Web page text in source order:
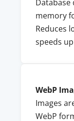
Database
memory
Reduces
speeds
WebP
Images
WebP